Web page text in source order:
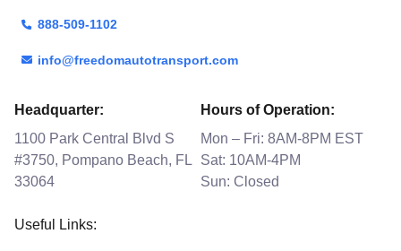
888-509-1102
info@freedomautotransport.com
Headquarter:
1100 Park Central Blvd S
#3750, Pompano Beach, FL
33064
Hours of Operation:
Mon – Fri: 8AM-8PM EST
Sat: 10AM-4PM
Sun: Closed
Useful Links: